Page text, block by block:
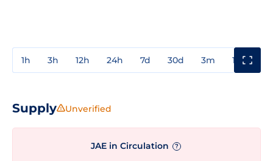
1h 3h 12h 24h 7d 30d 3m 1y
Supply Unverified
JAE in Circulation ?